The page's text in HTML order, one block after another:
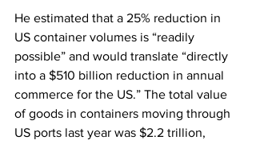
He estimated that a 25% reduction in
US container volumes is “readily
possible” and would translate “directly
into a $510 billion reduction in annual
commerce for the US.” The total value
of goods in containers moving through
US ports last year was $2.2 trillion,